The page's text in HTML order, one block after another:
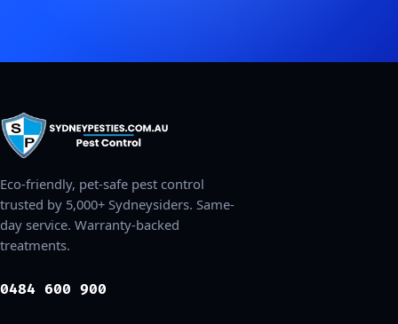
Eco-friendly, pet-safe pest control
trusted by 5,000+ Sydneysiders. Same-
day service. Warranty-backed
treatments.
0484 600 900